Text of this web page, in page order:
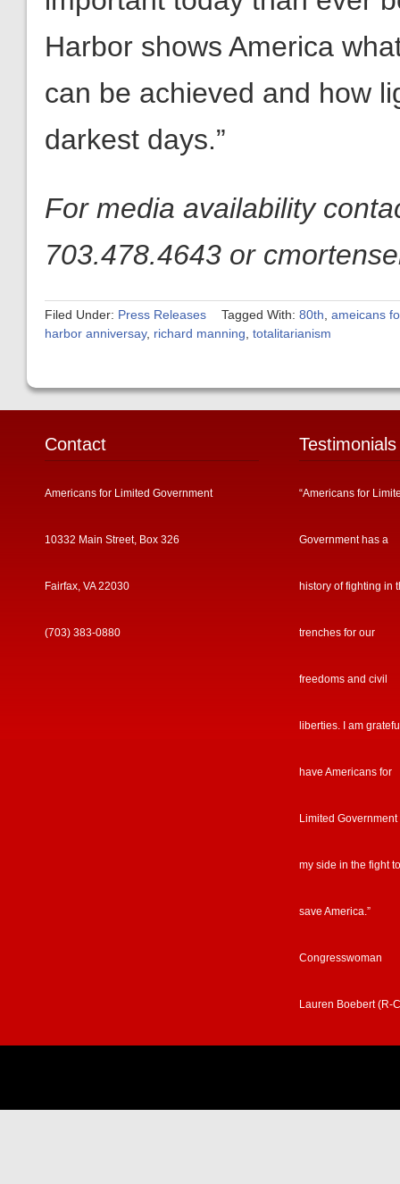
Harbor shows America
can be achieved and how
darkest days.”
For media availability
703.478.4643 or
Filed Under: Press Releases Tagged With: 80th ameicans
harbor anniversay, richard manning totalitarianism
Contact
Americans for Limited Government
10332 Main Street, Box 326
Fairfax, VA 22030
(703) 383-0880
Testimonials
“Americans for
Government has a
history of fighting in
trenches for our
freedoms and civil
liberties. I am
have Americans for
Limited Government
my side in the fight to
save America.”
Congresswoman
Lauren Boebert (R-